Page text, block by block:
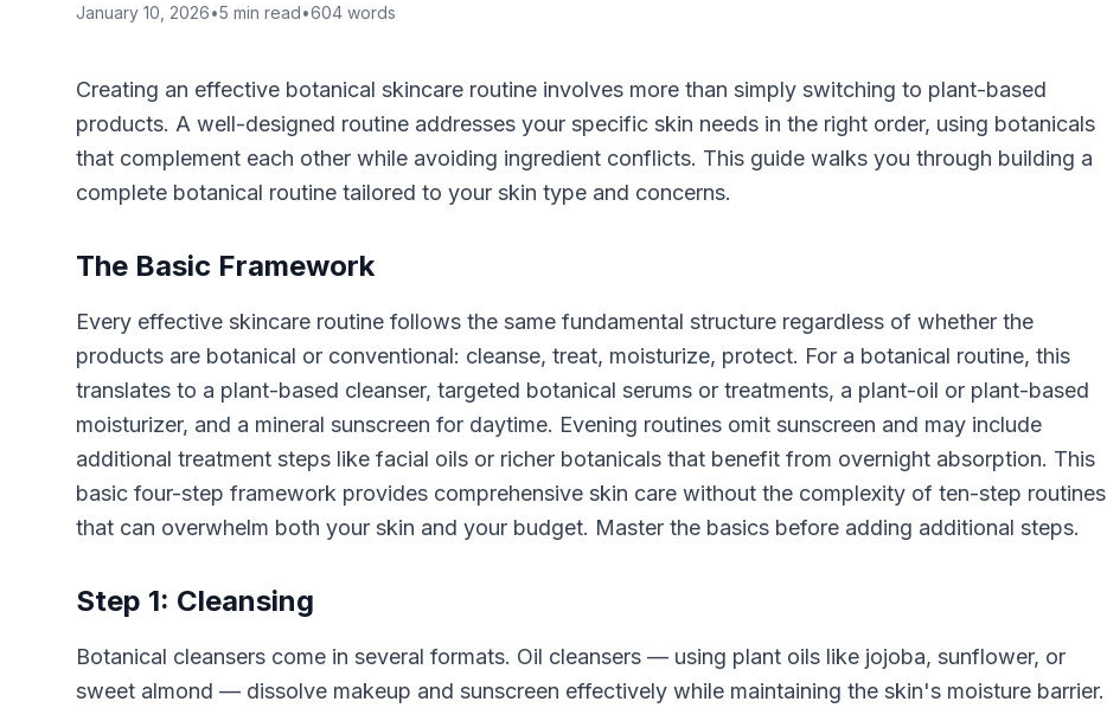
January 10, 2026•5 min read•604 words
Creating an effective botanical skincare routine involves more than simply switching to plant-based
products. A well-designed routine addresses your specific skin needs in the right order, using botanicals
that complement each other while avoiding ingredient conflicts. This guide walks you through building a
complete botanical routine tailored to your skin type and concerns.
The Basic Framework
Every effective skincare routine follows the same fundamental structure regardless of whether the
products are botanical or conventional: cleanse, treat, moisturize, protect. For a botanical routine, this
translates to a plant-based cleanser, targeted botanical serums or treatments, a plant-oil or plant-based
moisturizer, and a mineral sunscreen for daytime. Evening routines omit sunscreen and may include
additional treatment steps like facial oils or richer botanicals that benefit from overnight absorption. This
basic four-step framework provides comprehensive skin care without the complexity of ten-step routines
that can overwhelm both your skin and your budget. Master the basics before adding additional steps.
Step 1: Cleansing
Botanical cleansers come in several formats. Oil cleansers — using plant oils like jojoba, sunflower, or
sweet almond — dissolve makeup and sunscreen effectively while maintaining the skin's moisture barrier.